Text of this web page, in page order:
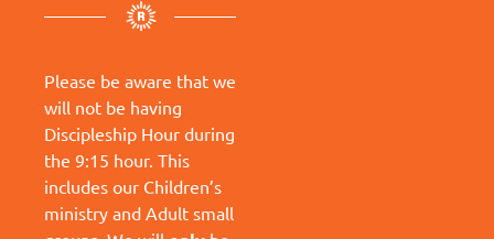
Please be aware that we
will not be having
Discipleship Hour during
the 9:15 hour. This
includes our Children’s
ministry and Adult small